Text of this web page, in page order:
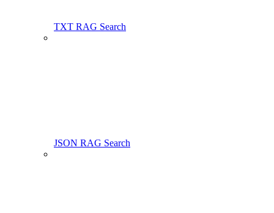
TXT RAG Search
JSON RAG Search